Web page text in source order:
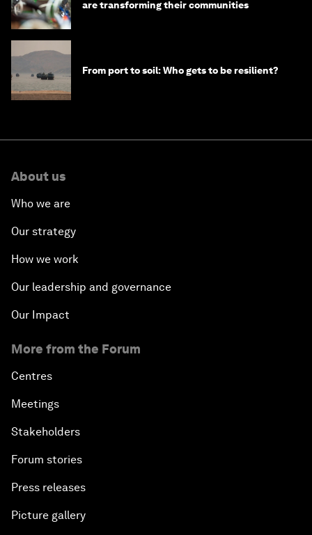
are transforming their communities
From port to soil: Who gets to be resilient?
About us
Who we are
Our strategy
How we work
Our leadership and governance
Our Impact
More from the Forum
Centres
Meetings
Stakeholders
Forum stories
Press releases
Picture gallery